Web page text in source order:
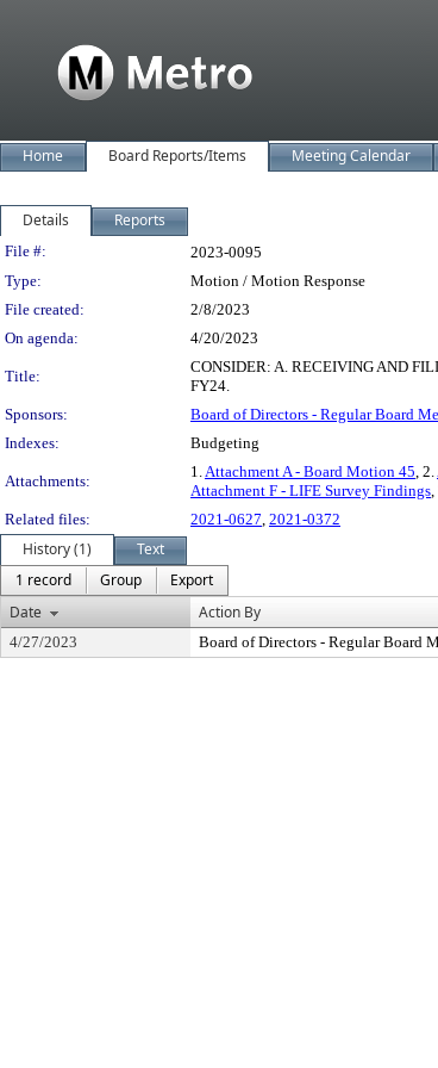
Home Board Reports/Items Meeting Calendar
Details Reports
Legislation Details
File #:
2023-0095
Type:
Motion / Motion Response
File created:
2/8/2023
On agenda:
4/20/2023
Title:
CONSIDER: A. RECEIVING AND
FY24.
Sponsors:
Board of Directors - Regular Board
Indexes:
Budgeting
Attachments:
1.Attachment A - Board Motion 45, 2.
Attachment F - LIFE Survey Findings,
Related files:
2021-0627, 2021-0372
History (1)
Text
1 record
Group
Export
Date
Action By
4/27/2023 Board of Directors - Regular Board